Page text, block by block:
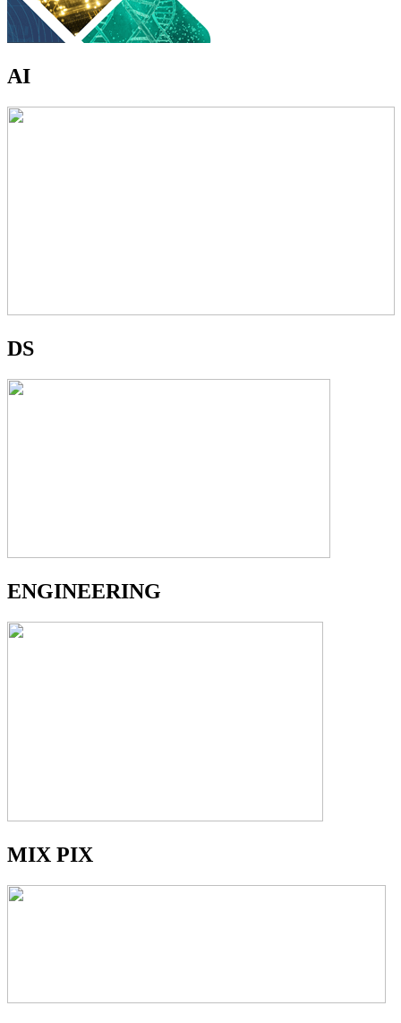
AI
DS
ENGINEERING
MIX PIX